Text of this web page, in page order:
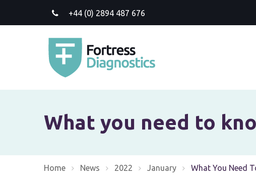
+44 (0) 2894 487 676
What you need to
Home News 2022 January Current:
What You Need